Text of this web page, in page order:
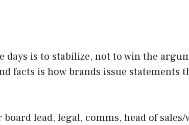
days is to stabilize, not to win the
facts is how brands issue statements
lead, legal, comms, head of sales/